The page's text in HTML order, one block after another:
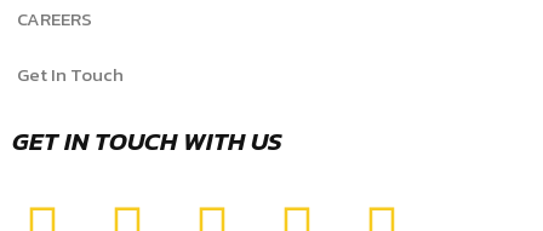
CAREERS
Get In Touch
GET IN TOUCH WITH US